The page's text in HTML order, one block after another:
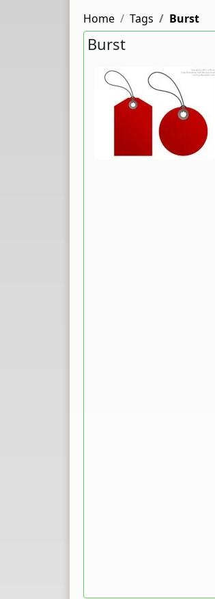
Home Tags Burst
Burst